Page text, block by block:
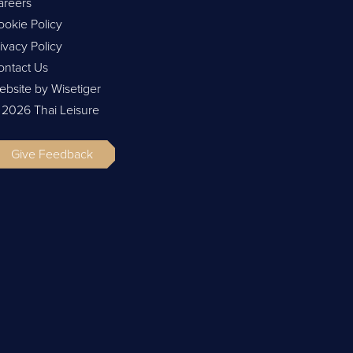
Policy
Policy
Us
by Wisetiger
Thai Leisure
Give Feedback